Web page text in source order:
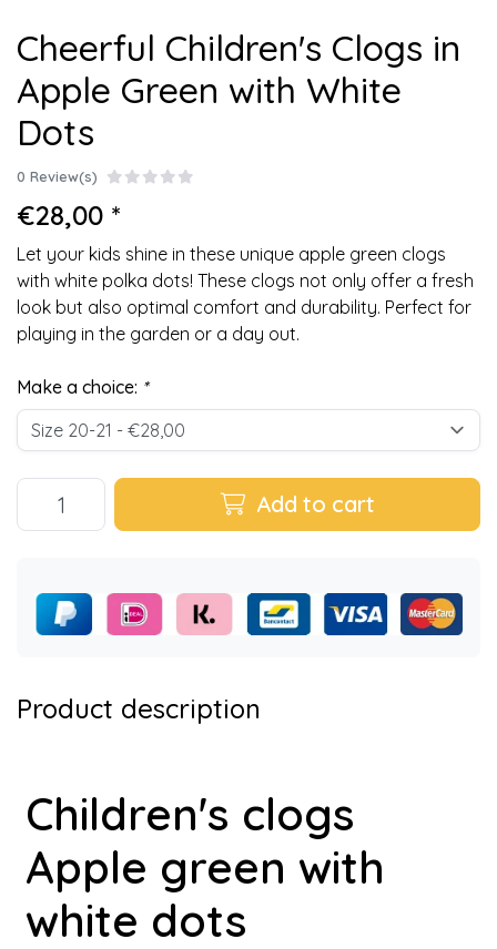
Cheerful Children's Clogs in
Apple Green with White
Dots
0 Review(s)
€28,00 *
Let your kids shine in these unique apple green clogs
with white polka dots! These clogs not only offer a fresh
look but also optimal comfort and durability. Perfect for
playing in the garden or a day out.
Make a choice: *
Add to cart
Product description
Children's clogs
Apple green with
white dots